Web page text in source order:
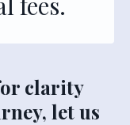
clarity
let us